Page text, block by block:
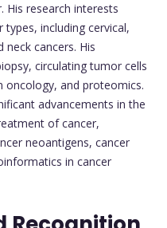
His research interests
including cervical,
neck cancers. His
circulating tumor cells
oncology, and proteomics.
advancements in the
of cancer,
neoantigens, cancer
in cancer